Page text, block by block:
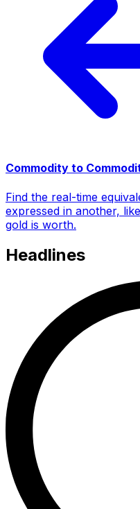
Commodity to
Find the real-time
expressed in another,
gold is worth.
Headlines